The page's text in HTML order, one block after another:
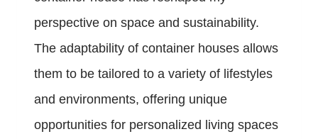
perspective on space and sustainability.
The adaptability of container houses allows
them to be tailored to a variety of lifestyles
and environments, offering unique
opportunities for personalized living spaces